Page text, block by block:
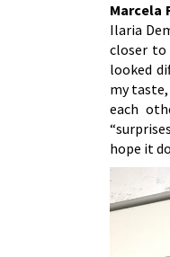
Marcela
Ilaria
closer to
looked
my
each
hope it